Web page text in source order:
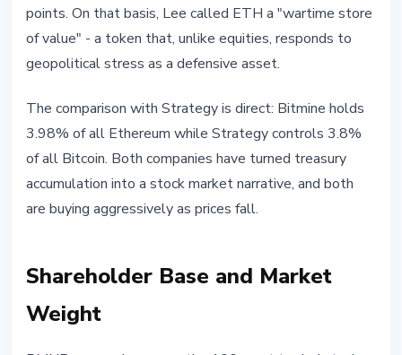
points. On that basis, Lee called ETH a "wartime store
of value" - a token that, unlike equities, responds to
geopolitical stress as a defensive asset.
The comparison with Strategy is direct: Bitmine holds
3.98% of all Ethereum while Strategy controls 3.8%
of all Bitcoin. Both companies have turned treasury
accumulation into a stock market narrative, and both
are buying aggressively as prices fall.
Shareholder Base and Market
Weight